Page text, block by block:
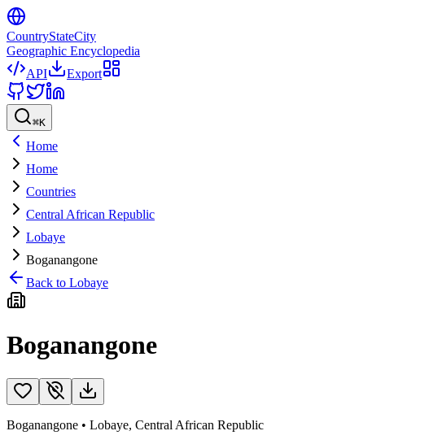
CountryStateCity
Geographic Encyclopedia
API
Export
⌘K
Home
Home
Countries
Central African Republic
Lobaye
Boganangone
Back to Lobaye
Boganangone
Boganangone • Lobaye, Central African Republic